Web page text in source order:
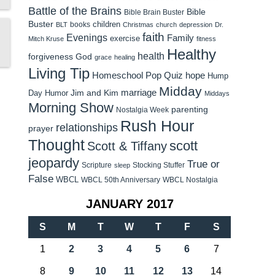
Battle of the Brains Bible Brain Buster Bible
Buster BLT books children Christmas church depression Dr.
Mitch Kruse Evenings exercise faith Family fitness
forgiveness God grace healing health Healthy
Living Tip Homeschool Pop Quiz hope Hump
Day Humor Jim and Kim marriage Midday Middays
Morning Show Nostalgia Week parenting
prayer relationships Rush Hour
Thought Scott & Tiffanyscott
jeopardy Scripture sleep Stocking Stuffer True or
False WBCL WBCL 50th Anniversary WBCL Nostalgia
JANUARY 2017
S M T W T F S
1 2 3 4 5 6 7
8 9 10 11 12 13 14